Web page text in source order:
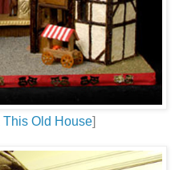
This Old House]